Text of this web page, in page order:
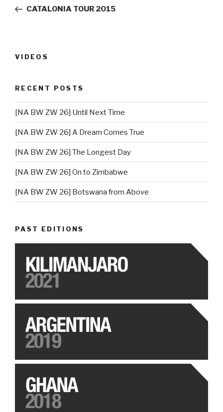
PostCATALONIA TOUR 2015
VIDEOS
RECENT POSTS
[NA BW ZW 26] Until Next Time
[NA BW ZW 26] A Dream Comes True
[NA BW ZW 26] The Longest Day
[NA BW ZW 26] On to Zimbabwe
[NA BW ZW 26] Botswana from Above
PAST EDITIONS